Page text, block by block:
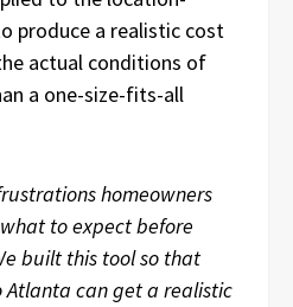
produce a realistic cost
actual conditions of
a one-size-fits-all
homeowners
to expect before
built this tool so that
Atlanta can get a realistic